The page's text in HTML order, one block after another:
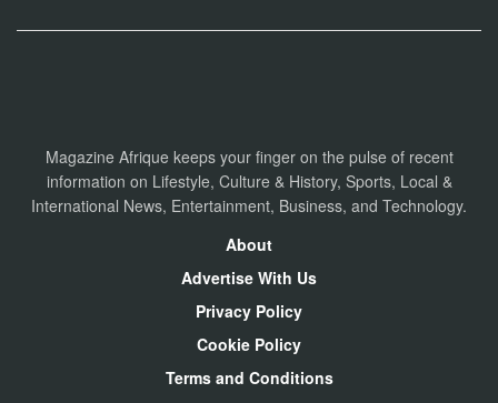
Magazine Afrique keeps your finger on the pulse of recent
information on Lifestyle, Culture & History, Sports, Local &
International News, Entertainment, Business, and Technology.
About
Advertise With Us
Privacy Policy
Cookie Policy
Terms and Conditions